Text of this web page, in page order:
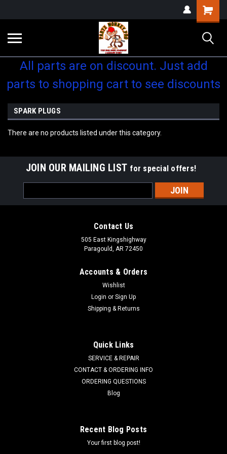
Shopping
Cart
All parts are on discount. Just add
parts to shopping cart to see discounts
SPARK PLUGS
There are no products listed under this category.
JOIN OUR MAILING LIST for special offers!
Address
Contact Us
505 East Kingshighway
Paragould, AR 72450
Accounts & Orders
Wishlist
Login or Sign Up
Shipping & Returns
Quick Links
SERVICE & REPAIR
CONTACT & ORDERING INFO
ORDERING QUESTIONS
Blog
Recent Blog Posts
Your first blog post!